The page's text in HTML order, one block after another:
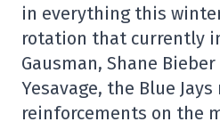
in everything this
rotation that currently
Gausman, Shane
Yesavage, the Blue Jays
reinforcements on the